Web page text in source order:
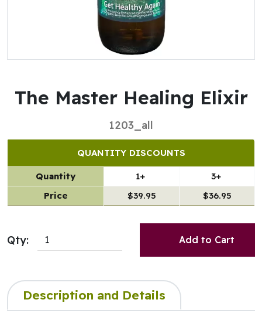
The Master Healing Elixir
1203_all
QUANTITY DISCOUNTS
Quantity 1+
3+
Price
$39.95 $36.95
Qty: Add to Cart
Description and Details